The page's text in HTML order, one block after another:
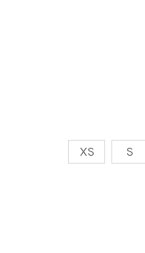
XS S